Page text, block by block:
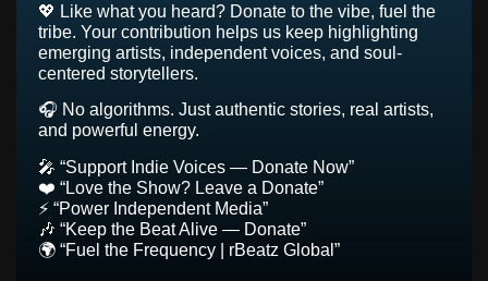
💖 Like what you heard? Donate to the vibe, fuel the
tribe. Your contribution helps us keep highlighting
emerging artists, independent voices, and soul-
centered storytellers.
🎧 No algorithms. Just authentic stories, real artists,
and powerful energy.
🎤 “Support Indie Voices — Donate Now”
❤️ “Love the Show? Leave a Donate”
⚡ “Power Independent Media”
🎶 “Keep the Beat Alive — Donate”
🌍 “Fuel the Frequency | rBeatz Global”